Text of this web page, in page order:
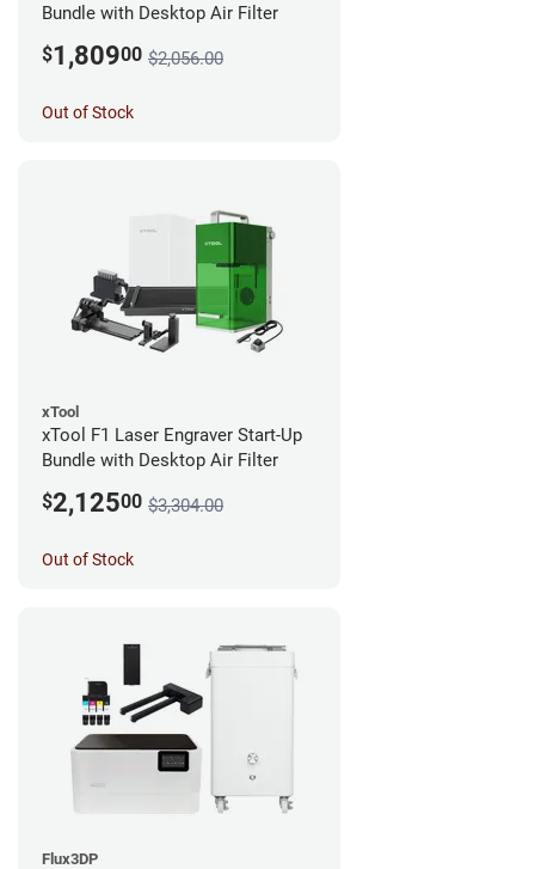
Bundle with Desktop Air Filter
$1,80900 $2,056.00
Out of Stock
xTool
xTool F1 Laser Engraver Start-Up
Bundle with Desktop Air Filter
$2,12500 $3,304.00
Out of Stock
Flux3DP